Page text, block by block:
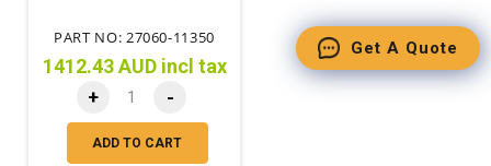
PART NO: 27060-11350
1412.43 AUD incl tax
+ -
ADD TO CART
Get A Quote